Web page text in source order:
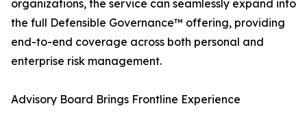
organizations, the service can seamlessly expand into
the full Defensible Governance™ offering, providing
end-to-end coverage across both personal and
enterprise risk management.
Advisory Board Brings Frontline Experience